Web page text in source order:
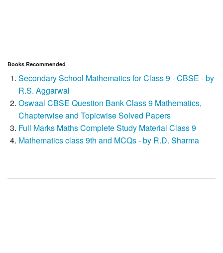
Books Recommended
Secondary School Mathematics for Class 9 - CBSE - by
R.S. Aggarwal
Oswaal CBSE Question Bank Class 9 Mathematics,
Chapterwise and Topicwise Solved Papers
Full Marks Maths Complete Study Material Class 9
Mathematics class 9th and MCQs - by R.D. Sharma